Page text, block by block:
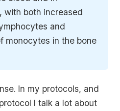
with both increased
and
monocytes in the bone
In my protocols, and
I talk a lot about